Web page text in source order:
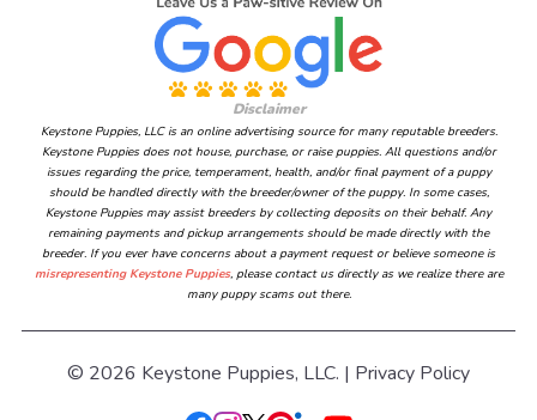
Disclaimer
Keystone Puppies, LLC is an online advertising source for many reputable breeders.
Keystone Puppies does not house, purchase, or raise puppies. All questions and/or
issues regarding the price, temperament, health, and/or final payment of a puppy
should be handled directly with the breeder/owner of the puppy. In some cases,
Keystone Puppies may assist breeders by collecting deposits on their behalf. Any
remaining payments and pickup arrangements should be made directly with the
breeder. If you ever have concerns about a payment request or believe someone is
misrepresenting Keystone Puppies, please contact us directly as we realize there are
many puppy scams out there.
© 2026 Keystone Puppies, LLC. | Privacy Policy